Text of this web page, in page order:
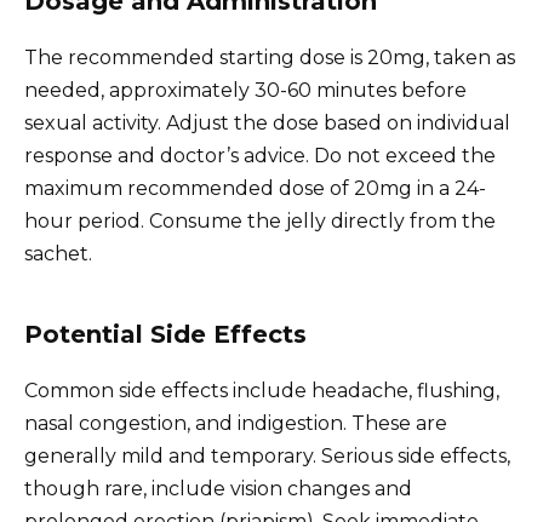
The recommended starting dose is 20mg, taken as
needed, approximately 30-60 minutes before
sexual activity. Adjust the dose based on individual
response and doctor’s advice. Do not exceed the
maximum recommended dose of 20mg in a 24-
hour period. Consume the jelly directly from the
sachet.
Potential Side Effects
Common side effects include headache, flushing,
nasal congestion, and indigestion. These are
generally mild and temporary. Serious side effects,
though rare, include vision changes and